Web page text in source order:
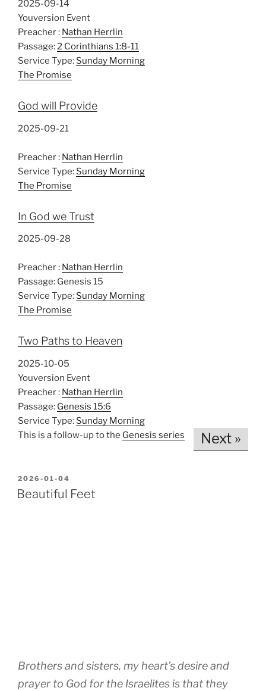
2025-09-14
Youversion Event
Preacher : Nathan Herrlin
Passage:2 Corinthians 1:8-11
Service Type: Sunday Morning
The Promise
God will Provide
2025-09-21
Preacher : Nathan Herrlin
Service Type: Sunday Morning
The Promise
In God we Trust
2025-09-28
Preacher : Nathan Herrlin
Passage: Genesis 15
Service Type: Sunday Morning
The Promise
Two Paths to Heaven
2025-10-05
Youversion Event
Preacher : Nathan Herrlin
Passage: Genesis 15:6
Service Type: Sunday Morning
Next »
This is a follow-up to the Genesis series
POSTED
ON
2026-01-04
Beautiful Feet
Brothers and sisters, my heart’s desire and
prayer to God for the Israelites is that they